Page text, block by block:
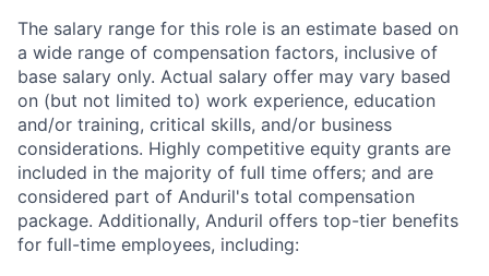
The salary range for this role is an estimate based on
a wide range of compensation factors, inclusive of
base salary only. Actual salary offer may vary based
on (but not limited to) work experience, education
and/or training, critical skills, and/or business
considerations. Highly competitive equity grants are
included in the majority of full time offers; and are
considered part of Anduril's total compensation
package. Additionally, Anduril offers top-tier benefits
for full-time employees, including: